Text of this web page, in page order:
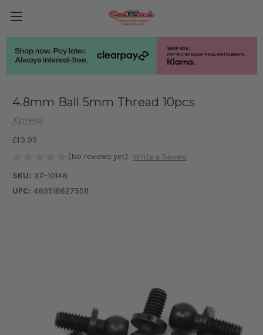
4.8mm Ball 5mm Thread 10pcs
Xpress
£13.95
(No reviews yet) Write a Review
SKU: XP-10148
UPC: 4895186275511